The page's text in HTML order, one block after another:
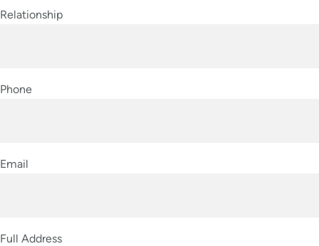
Relationship
Phone
Email
Full Address